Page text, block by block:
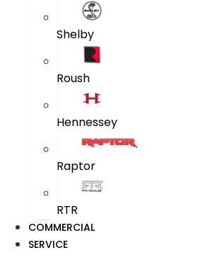
Shelby
Roush
Hennessey
Raptor
RTR
COMMERCIAL
SERVICE